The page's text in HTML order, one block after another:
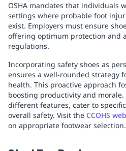
OSHA mandates that individuals
settings where probable foot
exist. Employers must ensure
offering optimum protection and
regulations.
Incorporating safety shoes as
ensures a well-rounded strategy
health. This proactive approach
boosting productivity and morale.
different features, cater to
overall safety. Visit the CCOHS
on appropriate footwear selection.